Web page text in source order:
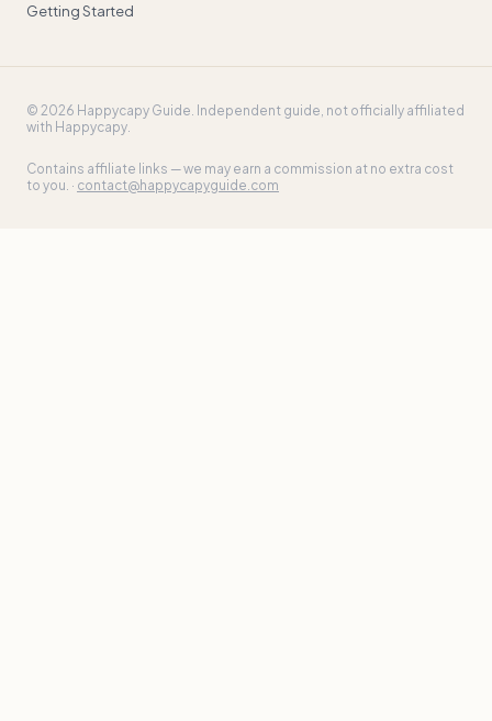
Getting Started
© 2026 Happycapy Guide . Independent guide, not officially affiliated
with Happycapy.
Contains affiliate links — we may earn a commission at no extra cost
to you. · contact@happycapyguide.com